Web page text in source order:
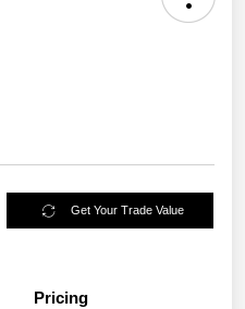
Get Your Trade Value
Pricing